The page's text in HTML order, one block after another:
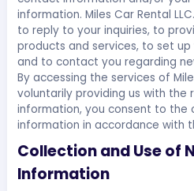
information. Miles Car Rental
to reply to your inquiries, to
products and services, to set
and to contact you regarding
By accessing the services of
voluntarily providing us with the
information, you consent to the
information in accordance with
Collection and Use of
Information